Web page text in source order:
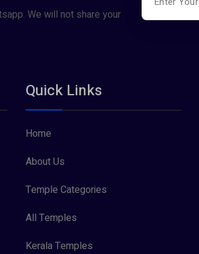
We will not share your
Quick Links
Home
About Us
Temple Categories
All Temples
Kerala Temples